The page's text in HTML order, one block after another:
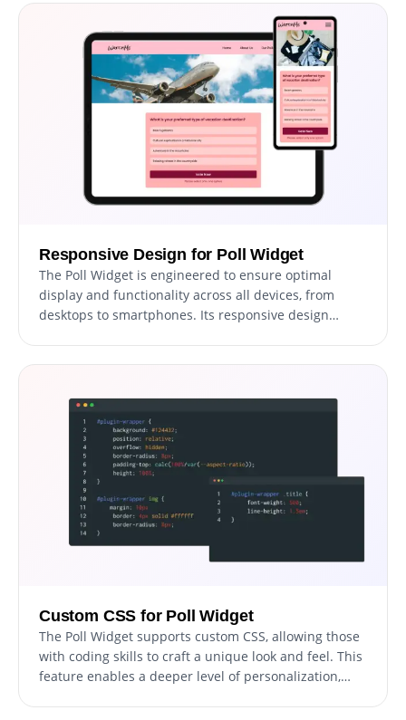
widget empowers you to craft your polls precisely as
you envision.
Responsive Design for Poll Widget
The Poll Widget is engineered to ensure optimal
display and functionality across all devices, from
desktops to smartphones. Its responsive design
Custom CSS for Poll Widget
The Poll Widget supports custom CSS, allowing those
with coding skills to craft a unique look and feel. This
feature enables a deeper level of personalization,